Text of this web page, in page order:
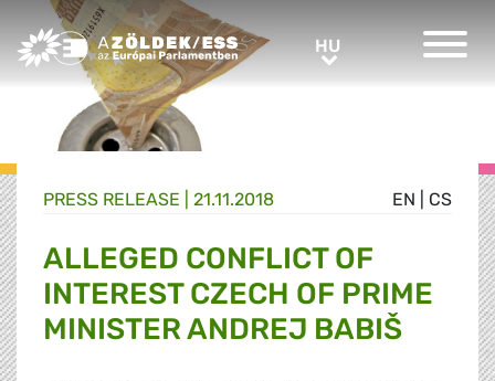
Greens/EFA Home HUHU
EN CS
PRESS RELEASE | 21.11.2018
ALLEGED CONFLICT OF
INTEREST CZECH OF PRIME
MINISTER ANDREJ BABIŠ